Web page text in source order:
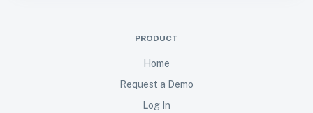
PRODUCT
Home
Request a Demo
Log In